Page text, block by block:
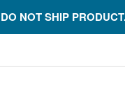
NOT SHIP